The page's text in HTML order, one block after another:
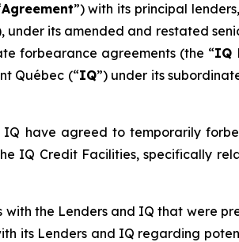
Agreement”) with its principal
under its amended and restated
forbearance agreements (the “IQ
Québec (“IQ”) under its
have agreed to temporarily
IQ Credit Facilities, specifically
the Lenders and IQ that were
its Lenders and IQ regarding